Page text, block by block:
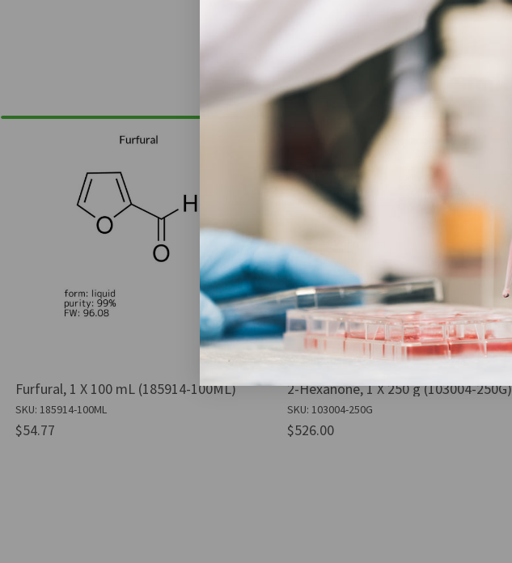
Furfural, 1 X 100 mL (185914-100ML)
SKU: 185914-100ML
$54.77
2-Hexanone, 1 X 250 g (103004-250G)
SKU: 103004-250G
$526.00